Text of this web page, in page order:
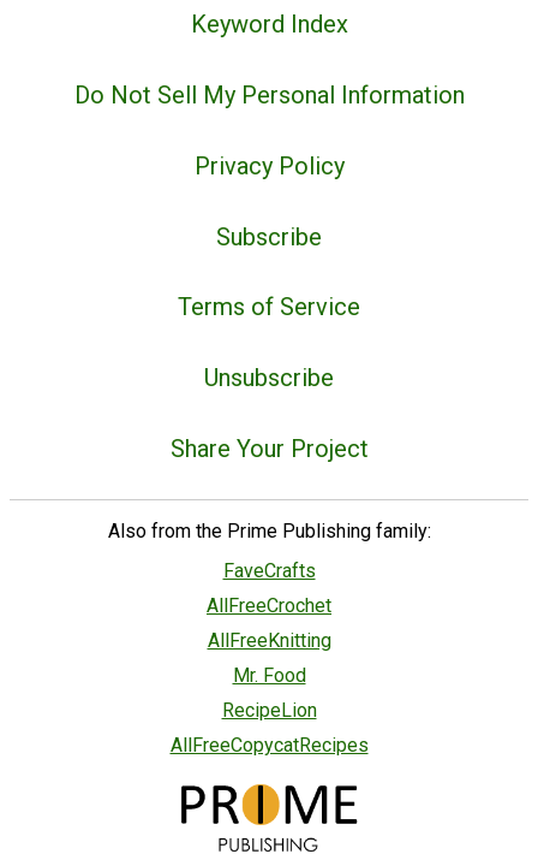
Keyword Index
Do Not Sell My Personal Information
Privacy Policy
Subscribe
Terms of Service
Unsubscribe
Share Your Project
Also from the Prime Publishing family:
FaveCrafts
AllFreeCrochet
AllFreeKnitting
Mr. Food
RecipeLion
AllFreeCopycatRecipes